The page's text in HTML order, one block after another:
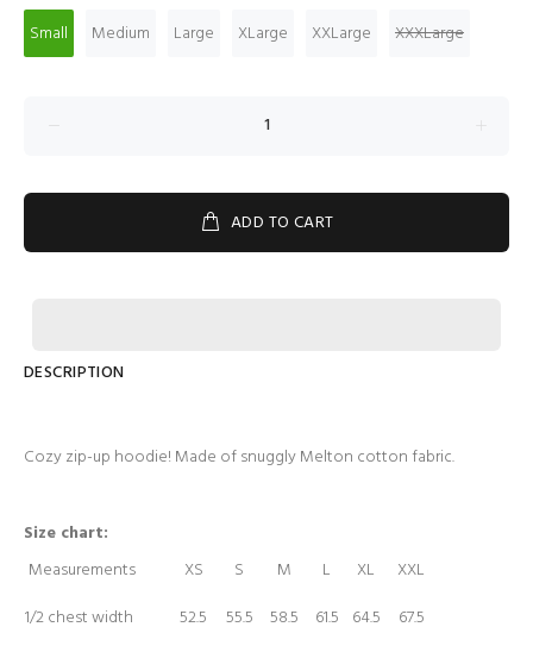
Small
Medium Large XLarge XXLarge XXXLarge
ADD TO CART
DESCRIPTION
Cozy zip-up hoodie! Made of snuggly Melton cotton fabric.
Size chart:
Measurements
XS S M L XL
XXL
1/2 chest width
52.5 55.5 58.5 61.5 64.5
67.5